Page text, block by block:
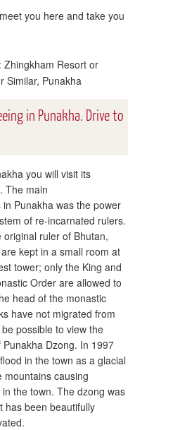
you here and take you
Zhingkham Resort or
Similar, Punakha
in Punakha. Drive to
you will visit its
The main
Punakha was the power
of re-incarnated rulers.
ruler of Bhutan,
kept in a small room at
tower; only the King and
Order are allowed to
head of the monastic
have not migrated from
possible to view the
Dzong. In 1997
in the town as a glacial
mountains causing
the town. The dzong was
has been beautifully